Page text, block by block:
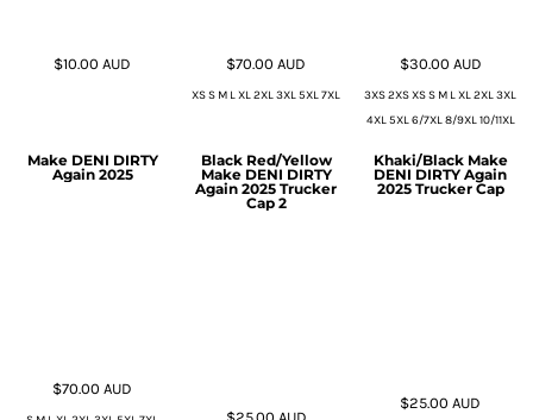
$10.00AUD $70.00AUD
XS S M L XL 2XL 3XL 5XL 7XL
$30.00 AUD
3XS 2XS XS S M L XL 2XL 3XL
4XL 5XL 6/7XL 8/9XL 10/11XL
Make DENI DIRTY
Again 2025
$70.00AUD
Black Red/Yellow
Make DENI DIRTY
Again 2025 Trucker
Cap 2
Khaki/Black Make
DENI DIRTY Again
2025 Trucker Cap
$25.00AUD